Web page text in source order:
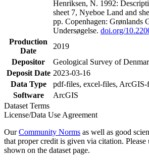
Henriksen, N. 1992:
sheet 7, Nyeboe Land and
pp. Copenhagen: Grønlands
Undersøgelse. doi.org/
Production
Date
2019
Depositor
Geological Survey of
Deposit Date 2023-03-16
Data Type
pdf-files, excel-files, ArcGIS-
Software
ArcGIS
Dataset Terms
License/Data Use Agreement
OurCommunity Norms as well as good
that proper credit is given via citation. Please
shown on the dataset page.